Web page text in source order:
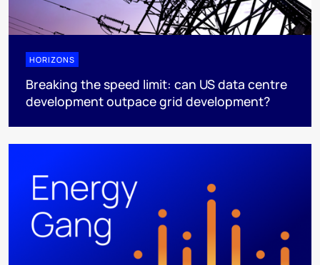
HORIZONS
Breaking the speed limit: can US data centre
development outpace grid development?